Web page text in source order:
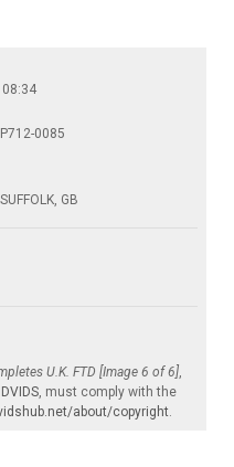
0085
GB
U.K. FTD [Image 6 of 6],
DVIDS, must comply with the
about/copyright.